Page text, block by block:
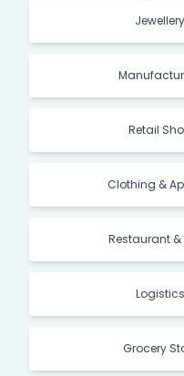
Retail
Clothing &
Restaurant
Grocery